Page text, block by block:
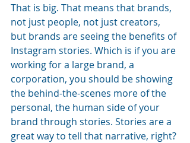
That is big. That means that brands,
not just people, not just creators,
but brands are seeing the benefits of
Instagram stories. Which is if you are
working for a large brand, a
corporation, you should be showing
the behind-the-scenes more of the
personal, the human side of your
brand through stories. Stories are a
great way to tell that narrative, right?